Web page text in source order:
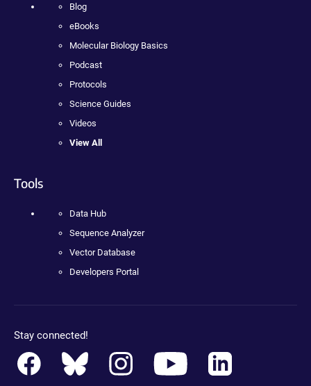
Blog
eBooks
Molecular Biology Basics
Podcast
Protocols
Science Guides
Videos
View All
Tools
Data Hub
Sequence Analyzer
Vector Database
Developers Portal
Stay connected!